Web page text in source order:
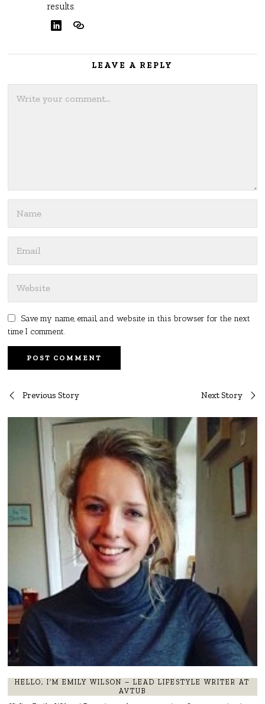
results.
LEAVE A REPLY
Save my name, email, and website in this browser for the next
time I comment.
Post
navigation
Previous Story Next Story
HELLO, I’M EMILY WILSON – LEAD LIFESTYLE WRITER AT
AVTUB